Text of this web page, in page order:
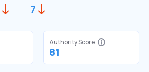
7
Authority Score
81